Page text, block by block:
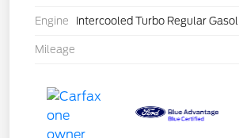
Engine Intercooled Turbo Regular
Mileage